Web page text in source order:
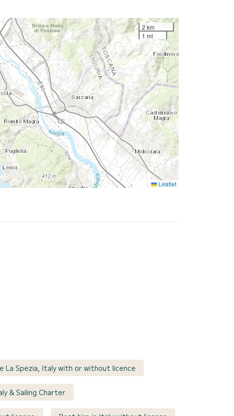
2 km
1 mi
Leaflet
La Spezia, Italy with or without licence
& Sailing Charter